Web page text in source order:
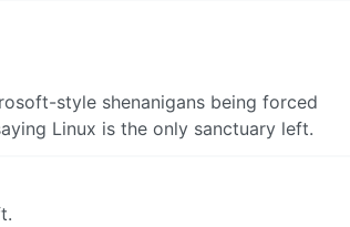
style shenanigans being forced
Linux is the only sanctuary left.